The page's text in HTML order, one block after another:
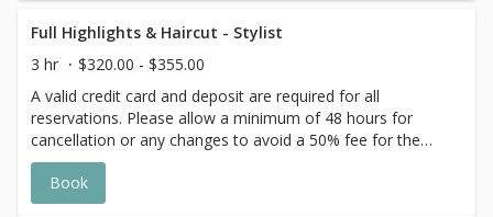
goal. Additional $20-$60 with Olaplex. Additional $15-$20
for all Services with Hair Extensions. 🌿Toner not included
with Highlight Services 🕊
Full Highlights & Haircut - Stylist
3 hr
$320.00 - $355.00
A valid credit card and deposit are required for all
reservations. Please allow a minimum of 48 hours for
cancellation or any changes to avoid a 50% fee for the
scheduled appointment. All prices start at listed rates. The
actual price may vary on the day of your appointment.
Additional costs may apply to longer/thicker hair and the
Book